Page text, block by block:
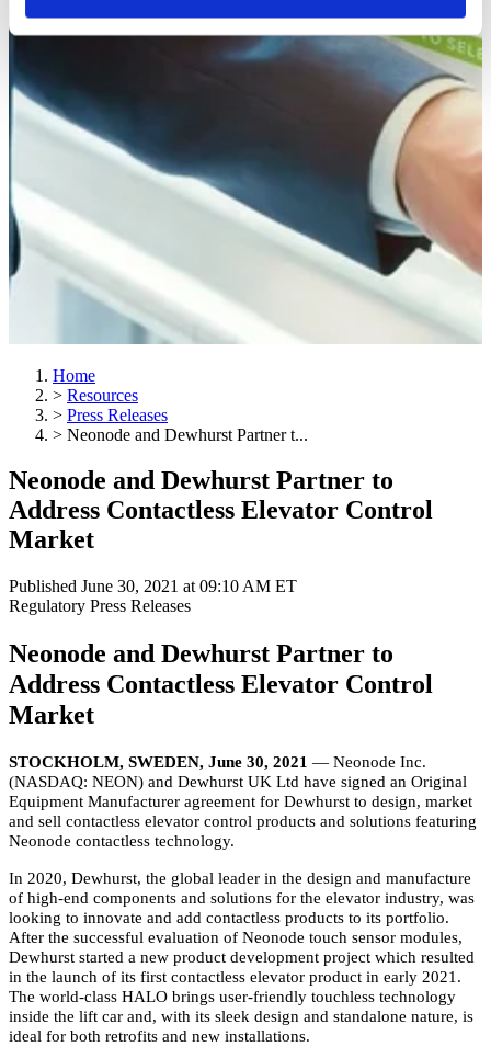
Home
> Resources
> Press Releases
> Neonode and Dewhurst Partner t...
Neonode and Dewhurst Partner to
Address Contactless Elevator Control
Market
Published June 30, 2021 at 09:10 AM ET
Regulatory Press Releases
Neonode and Dewhurst Partner to
Address Contactless Elevator Control
Market
STOCKHOLM, SWEDEN, June 30, 2021 — Neonode Inc.
(NASDAQ: NEON) and Dewhurst UK Ltd have signed an Original
Equipment Manufacturer agreement for Dewhurst to design, market
and sell contactless elevator control products and solutions featuring
Neonode contactless technology.
In 2020, Dewhurst, the global leader in the design and manufacture
of high-end components and solutions for the elevator industry, was
looking to innovate and add contactless products to its portfolio.
After the successful evaluation of Neonode touch sensor modules,
Dewhurst started a new product development project which resulted
in the launch of its first contactless elevator product in early 2021.
The world-class HALO brings user-friendly touchless technology
inside the lift car and, with its sleek design and standalone nature, is
ideal for both retrofits and new installations.